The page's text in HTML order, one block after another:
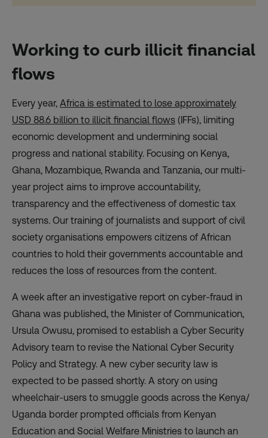
Working to curb illicit financial
flows
Every year, Africa is estimated to lose approximately
USD 88.6 billion to illicit financial flows (IFFs), limiting
economic development and undermining social
progress and national stability. Focusing on Kenya,
Ghana, Mozambique, Rwanda and Tanzania, our multi-
year project aims to improve accountability,
transparency and the effectiveness of domestic tax
systems. Our training of journalists and support of civil
society organisations empowers citizens of African
countries to hold their governments accountable and
reduces the loss of resources from the content.
A week after an investigative report on cyber-fraud in
Ghana was published, the Minister of Communication,
Ursula Owusu, promised to establish a Cyber Security
Advisory team to revise the National Cyber Security
Policy and Strategy. A new cyber security law is
expected to be passed shortly. A story on using
wheelchair-users to smuggle goods across the Kenya/
Uganda border prompted officials from Kenyan
Education and Social Welfare Ministries to launch an